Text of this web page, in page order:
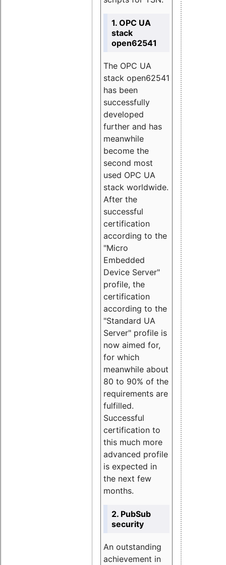
1. OPC UA
stack
open62541
The OPC UA
stack open62541
has been
successfully
developed
further and has
meanwhile
become the
second most
used OPC UA
stack worldwide.
After the
successful
certification
according to the
"Micro
Embedded
Device Server"
profile, the
certification
according to the
"Standard UA
Server" profile is
now aimed for,
for which
meanwhile about
80 to 90% of the
requirements are
fulfilled.
Successful
certification to
this much more
advanced profile
is expected in
the next few
months.
2. PubSub
security
An outstanding
achievement in